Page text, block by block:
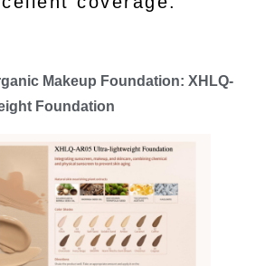
Makeup Foundation: XHLQ-
Foundation